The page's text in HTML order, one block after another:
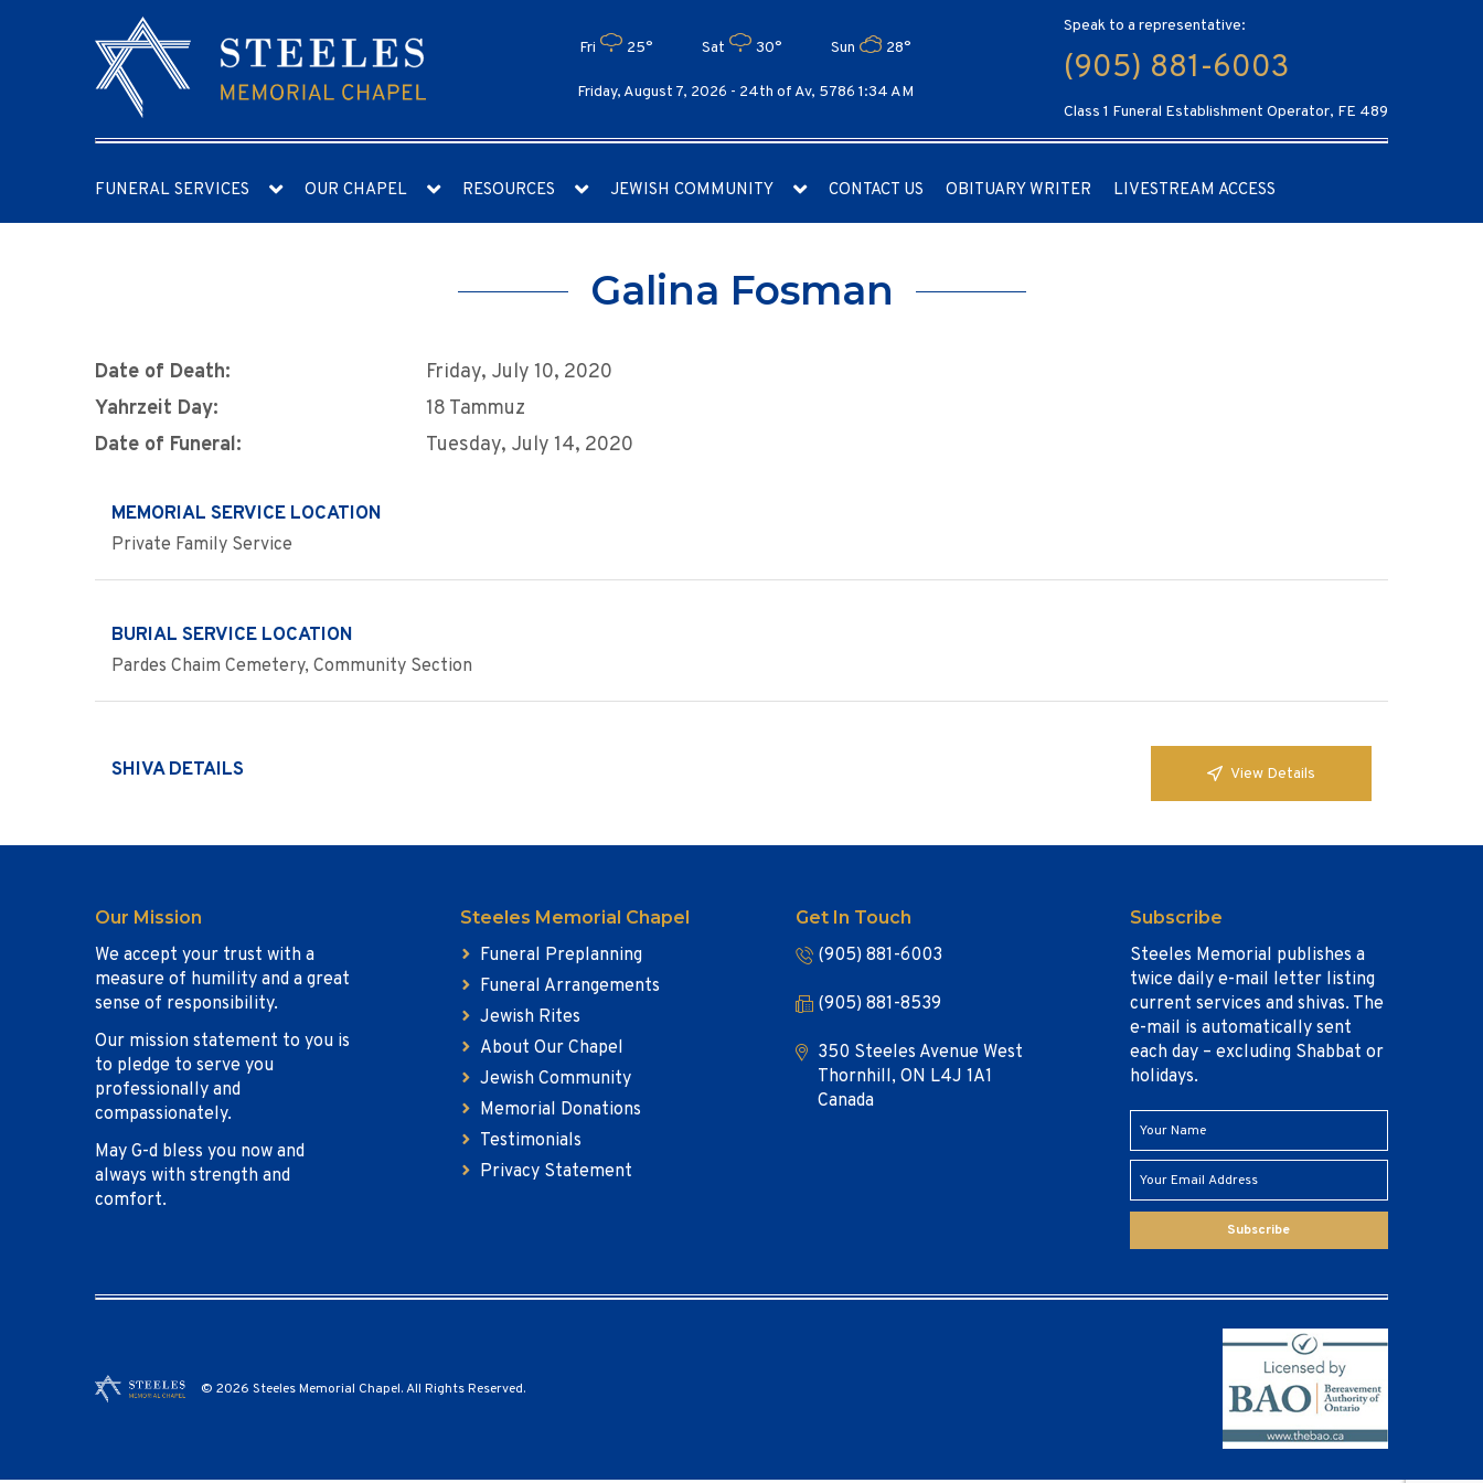
Fri 25° Sat 30° Sun 28°
Friday, August 7, 2026 - 24th of Av, 5786 1:34 AM
Speak to a representative:
(905) 881-6003
Class 1 Funeral Establishment Operator, FE 489
FUNERAL SERVICES OUR CHAPEL RESOURCES JEWISH COMMUNITY CONTACT US OBITUARY WRITER LIVESTREAM ACCESS
Galina Fosman
Date of Death:
Friday, July 10, 2020
Yahrzeit Day:
18 Tammuz
Date of Funeral:
Tuesday, July 14, 2020
MEMORIAL SERVICE LOCATION
Private Family Service
BURIAL SERVICE LOCATION
Pardes Chaim Cemetery, Community Section
SHIVA DETAILS View Details
Our Mission
We accept your trust with a
measure of humility and a great
sense of responsibility.
Our mission statement to you is
to pledge to serve you
professionally and
compassionately.
May G-d bless you now and
always with strength and
comfort.
Steeles Memorial Chapel
Funeral Preplanning
Funeral Arrangements
Jewish Rites
About Our Chapel
Jewish Community
Memorial Donations
Testimonials
Privacy Statement
Get In Touch
(905) 881-6003
(905) 881-8539
350 Steeles Avenue West
Thornhill, ON L4J 1A1
Canada
Subscribe
Steeles Memorial publishes a
twice daily e-mail letter listing
current services and shivas. The
e-mail is automatically sent
each day – excluding Shabbat or
holidays.
Subscribe
© 2026 Steeles Memorial Chapel. All Rights Reserved.